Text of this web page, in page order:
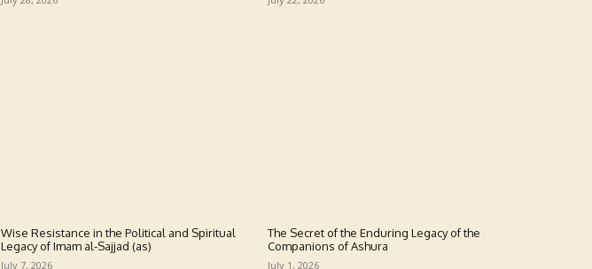
Wise Resistance in the Political and Spiritual
Legacy of Imam al-Sajjad (as)
July 7, 2026
The Secret of the Enduring Legacy of the
Companions of Ashura
July 1, 2026